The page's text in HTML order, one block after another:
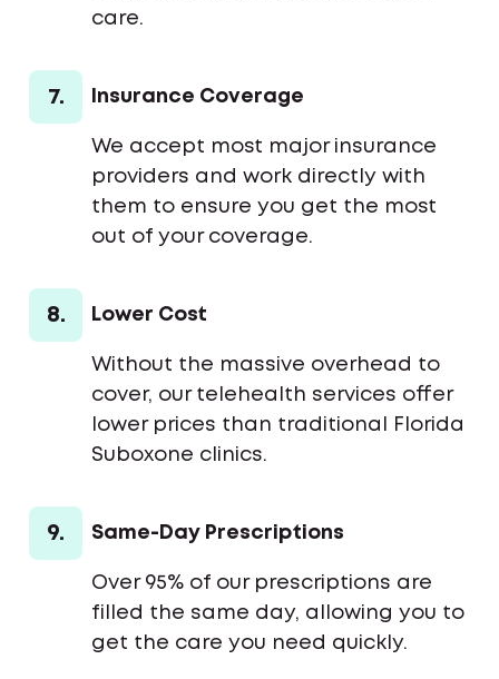
care.
7. Insurance Coverage
We accept most major insurance
providers and work directly with
them to ensure you get the most
out of your coverage.
8. Lower Cost
Without the massive overhead to
cover, our telehealth services offer
lower prices than traditional Florida
Suboxone clinics.
9. Same-Day Prescriptions
Over 95% of our prescriptions are
filled the same day, allowing you to
get the care you need quickly.